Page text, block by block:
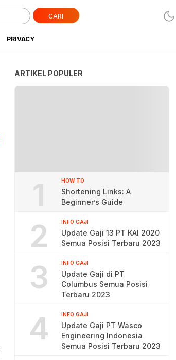
CARI
PRIVACY
ARTIKEL POPULER
1 HOW TO
Shortening Links: A
Beginner’s Guide
2 INFO GAJI
Update Gaji 13 PT KAI 2020
Semua Posisi Terbaru 2023
3 INFO GAJI
Update Gaji di PT
Columbus Semua Posisi
Terbaru 2023
4 INFO GAJI
Update Gaji PT Wasco
Engineering Indonesia
Semua Posisi Terbaru 2023